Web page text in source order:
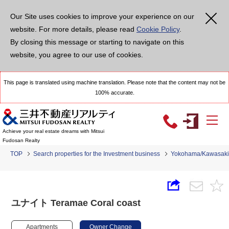
Our Site uses cookies to improve your experience on our
website. For more details, please read Cookie Policy.
By closing this message or starting to navigate on this
website, you agree to our use of cookies.
This page is translated using machine translation. Please note that the content may not be
100% accurate.
Achieve your real estate dreams with Mitsui
Fudosan Realty
TOP Search properties for the Investment business Yokohama/Kawasaki
ユナイト Teramae Coral coast
Apartments Owner Change